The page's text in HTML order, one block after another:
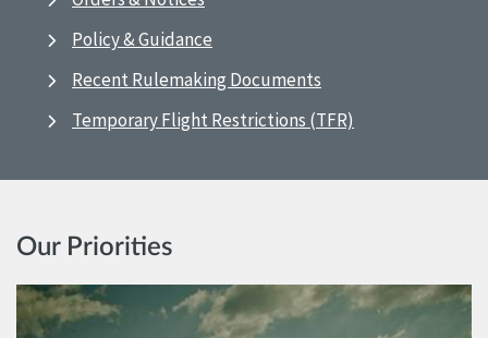
Policy & Guidance
Recent Rulemaking Documents
Temporary Flight Restrictions (TFR)
Our Priorities